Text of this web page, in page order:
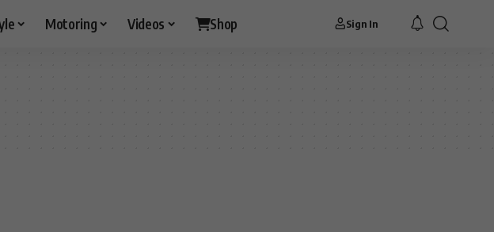
Motoring Videos Shop Sign In